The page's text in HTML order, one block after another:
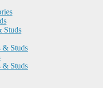
Studs
Studs
& Studs